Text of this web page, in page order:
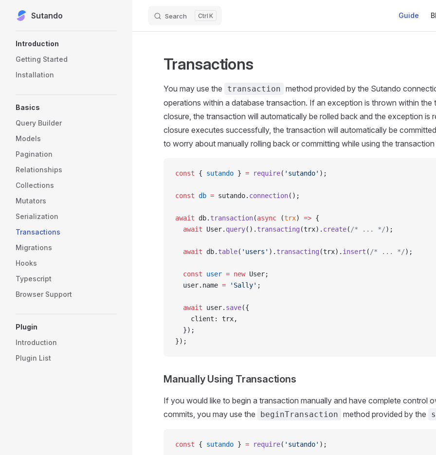
Skip to content
Sutando Search K Guide
Introduction
Getting Started
Installation
Basics
Query Builder
Models
Pagination
Relationships
Collections
Mutators
Serialization
Transactions
Migrations
Hooks
Typescript
Browser Support
Plugin
Introduction
Plugin List
Transactions
You may use the transaction method provided by the Sutando
operations within a database transaction. If an exception is thrown within the
closure, the transaction will automatically be rolled back and the exception is
closure executes successfully, the transaction will automatically be
to worry about manually rolling back or committing while using the
const { sutando } = require( 'sutando' );
const db = sutando. connection();
await db. transaction(async (trx) => {
  await
User. query(). transacting (trx). create( /* ... */);
  await
db. table( 'users' ). transacting (trx). insert ( /* ... */);
  const
user = new User;
  user.name
= 'Sally' ;
  await
user. save({
    client: trx,
  });
});
Manually Using Transactions
If you would like to begin a transaction manually and have complete control
commits, you may use the
beginTransaction method provided by the
const { sutando } = require( 'sutando' );